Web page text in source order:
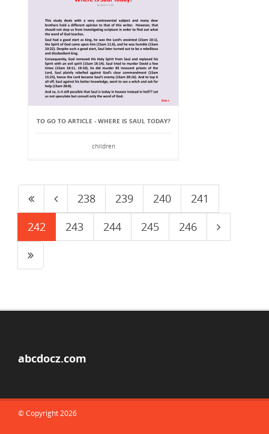
TO GO TO ARTICLE - WHERE IS SAUL TODAY?
children
238 239 240
241
242
243 244 245 246
abcdocz.com
© Copyright 2026